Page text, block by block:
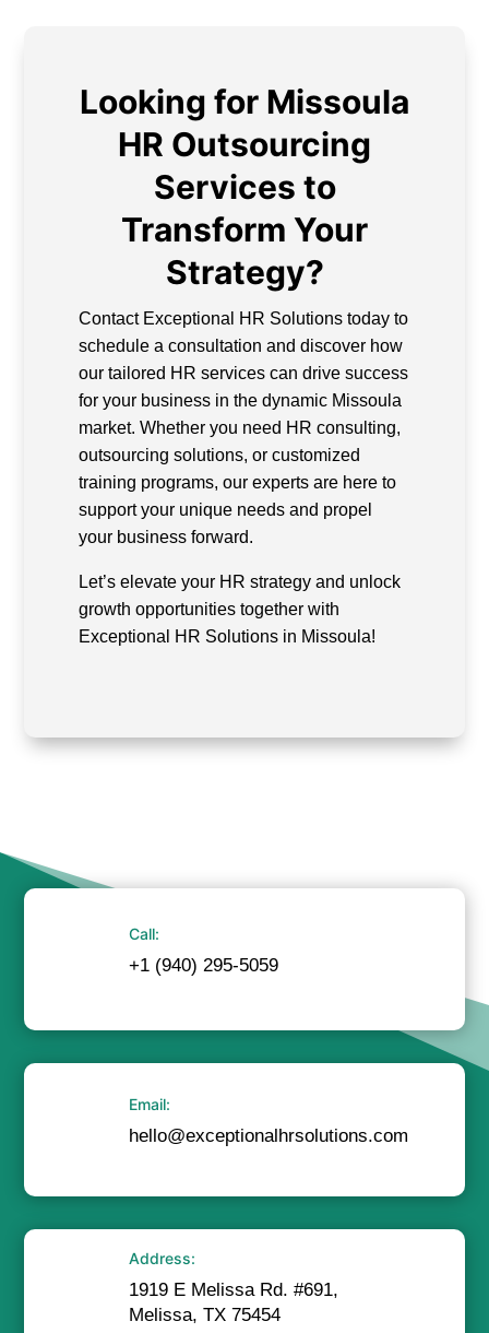
Looking for Missoula
HR Outsourcing
Services to
Transform Your
Strategy?
Contact Exceptional HR Solutions today to
schedule a consultation and discover how
our tailored HR services can drive success
for your business in the dynamic Missoula
market. Whether you need HR consulting,
outsourcing solutions, or customized
training programs, our experts are here to
support your unique needs and propel
your business forward.
Let’s elevate your HR strategy and unlock
growth opportunities together with
Exceptional HR Solutions in Missoula!
Call:
+1 (940) 295-5059
Email:
hello@exceptionalhrsolutions.com
Address:
1919 E Melissa Rd. #691,
Melissa, TX 75454